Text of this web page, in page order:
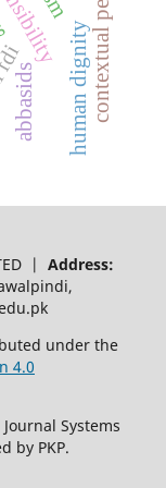
human dignity
abbasids
| Address:
under the
4.0
Systems
by PKP.